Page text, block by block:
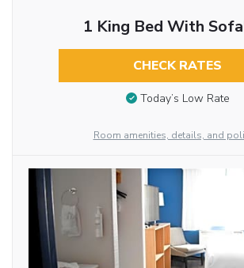
1 King Bed With
CHECK RATES
Today’s Low Rate
Room amenities, details, and